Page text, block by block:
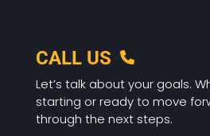
CALL US
Let’s talk about your goals.
starting or ready to move
through the next steps.